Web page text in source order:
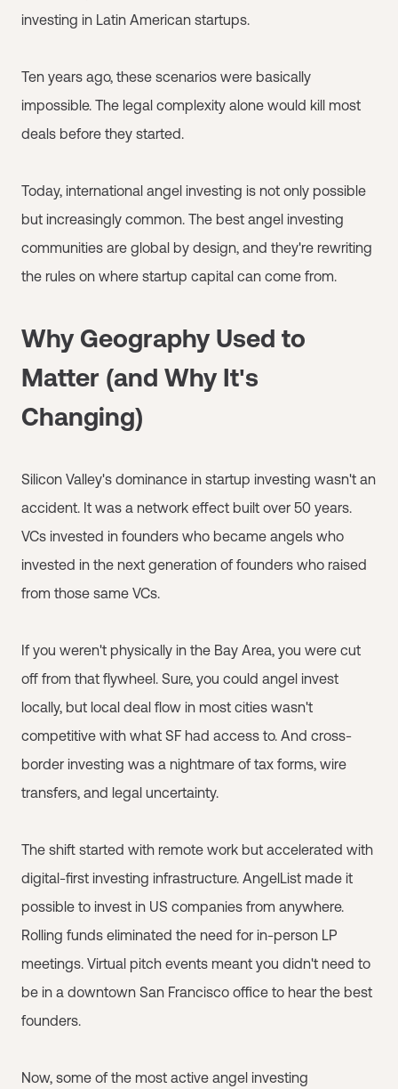
investing in Latin American startups.
Ten years ago, these scenarios were basically
impossible. The legal complexity alone would kill most
deals before they started.
Today, international angel investing is not only possible
but increasingly common. The best angel investing
communities are global by design, and they're rewriting
the rules on where startup capital can come from.
Why Geography Used to
Matter (and Why It's
Changing)
Silicon Valley's dominance in startup investing wasn't an
accident. It was a network effect built over 50 years.
VCs invested in founders who became angels who
invested in the next generation of founders who raised
from those same VCs.
If you weren't physically in the Bay Area, you were cut
off from that flywheel. Sure, you could angel invest
locally, but local deal flow in most cities wasn't
competitive with what SF had access to. And cross-
border investing was a nightmare of tax forms, wire
transfers, and legal uncertainty.
The shift started with remote work but accelerated with
digital-first investing infrastructure. AngelList made it
possible to invest in US companies from anywhere.
Rolling funds eliminated the need for in-person LP
meetings. Virtual pitch events meant you didn't need to
be in a downtown San Francisco office to hear the best
founders.
Now, some of the most active angel investing